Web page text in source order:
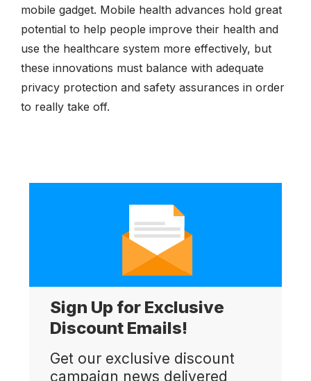
mobile gadget. Mobile health advances hold great
potential to help people improve their health and
use the healthcare system more effectively, but
these innovations must balance with adequate
privacy protection and safety assurances in order
to really take off.
Sign Up for Exclusive
Discount Emails!
Get our exclusive discount
campaign news delivered